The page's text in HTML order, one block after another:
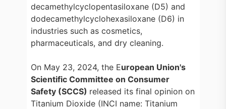
decamethylcyclopentasiloxane (D5) and
dodecamethylcyclohexasiloxane (D6) in
industries such as cosmetics,
pharmaceuticals, and dry cleaning.
On May 23, 2024, the European Union's
Scientific Committee on Consumer
Safety (SCCS) released its final opinion on
Titanium Dioxide (INCI name: Titanium